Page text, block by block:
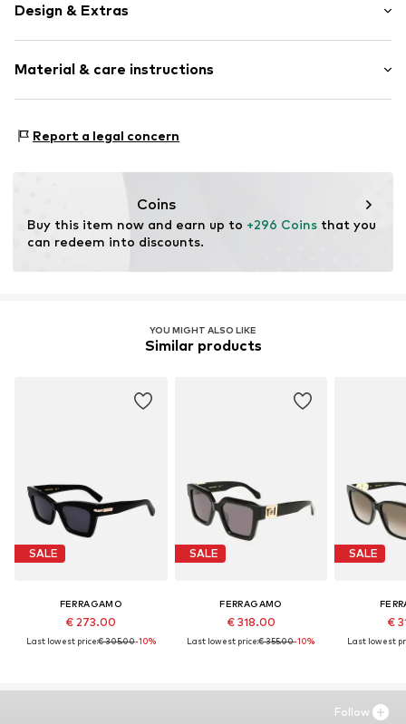
Design & Extras
Material & care instructions
Report a legal concern
Coins
Buy this item now and earn up to +296 Coins that you
can redeem into discounts.
YOU MIGHT ALSO LIKE
Similar products
SALE
FERRAGAMO
€ 273.00
Last lowest price:€ 305.00-10%
SALE
FERRAGAMO
€ 318.00
Last lowest price:€ 355.00-10%
SALE
€
Last lowest
Follow